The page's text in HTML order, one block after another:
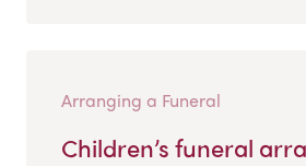
Arranging a Funeral
Children’s funeral